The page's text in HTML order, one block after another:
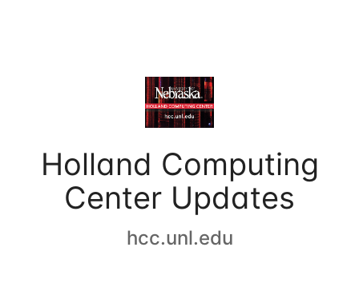
Holland Computing
Center Updates
hcc.unl.edu